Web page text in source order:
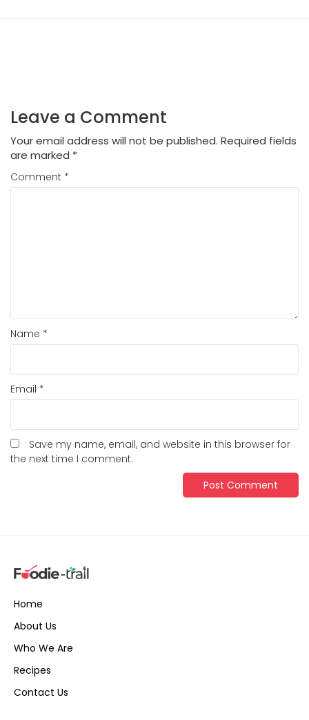
Leave a Comment
Your email address will not be published. Required fields
are marked *
Comment *
Name *
Email *
Save my name, email, and website in this browser for
the next time I comment.
Home
About Us
Who We Are
Recipes
Contact Us